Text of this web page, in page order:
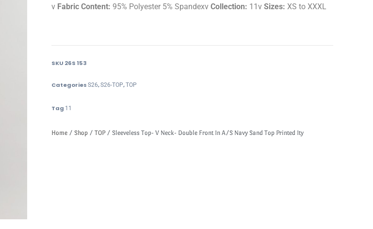
v Fabric Content: 95% Polyester 5% Spandexv Collection: 11v Sizes: XS to XXXL
SKU 26S 153
Categories S26,S26-TOP,TOP
Tag 11
Home / Shop / TOP / Sleeveless Top- V Neck- Double Front In A/S Navy Sand Top Printed Ity